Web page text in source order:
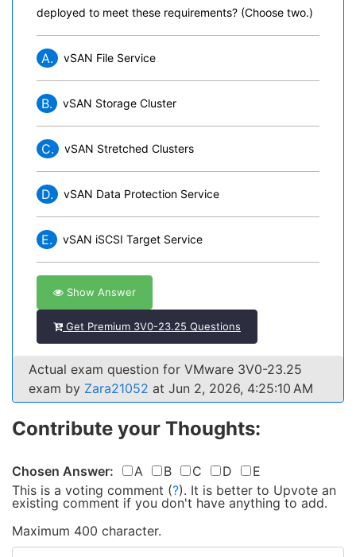
deployed to meet these requirements? (Choose two.)
A. vSAN File Service
B. vSAN Storage Cluster
C. vSAN Stretched Clusters
D. vSAN Data Protection Service
E. vSAN iSCSI Target Service
Show Answer
Get Premium 3V0-23.25 Questions
Actual exam question for VMware 3V0-23.25
exam by Zara21052 at Jun 2, 2026, 4:25:10 AM
Contribute your Thoughts:
Chosen Answer: A B C D
E
This is a voting comment (?). It is better to Upvote an
existing comment if you don't have anything to add.
Maximum 400 character.